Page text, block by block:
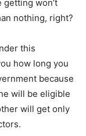
won’t
nothing, right?
this
how long you
because
will be eligible
will get only